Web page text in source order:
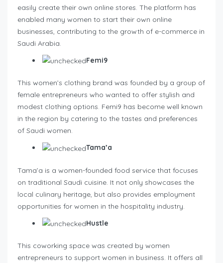
easily create their own online stores. The platform has
enabled many women to start their own online
businesses, contributing to the growth of e-commerce in
Saudi Arabia.
Femi9
This women’s clothing brand was founded by a group of
female entrepreneurs who wanted to offer stylish and
modest clothing options. Femi9 has become well known
in the region by catering to the tastes and preferences
of Saudi women.
Tama’a
Tama’a is a women-founded food service that focuses
on traditional Saudi cuisine. It not only showcases the
local culinary heritage, but also provides employment
opportunities for women in the hospitality industry.
Hustle
This coworking space was created by women
entrepreneurs to support women in business. It offers all